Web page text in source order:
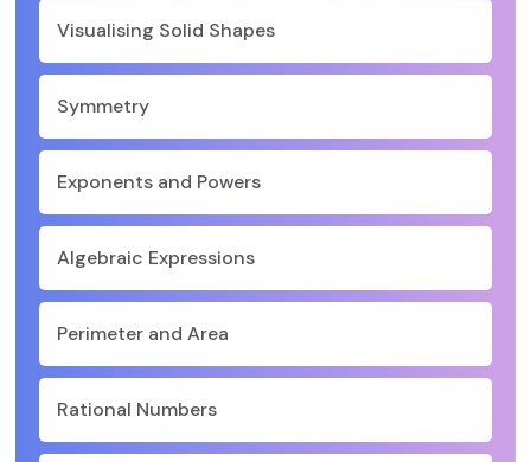
Visualising Solid Shapes
Symmetry
Exponents and Powers
Algebraic Expressions
Perimeter and Area
Rational Numbers